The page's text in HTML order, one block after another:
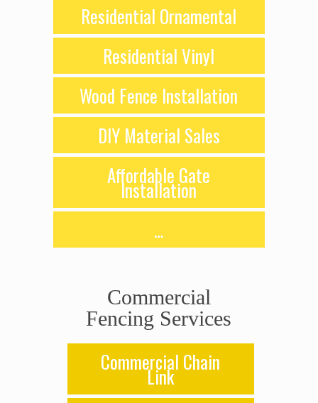
Residential Ornamental
Residential Vinyl
Wood Fence Installation
DIY Material Sales
Affordable Gate
Installation
…
Commercial
Fencing Services
Commercial Chain
Link